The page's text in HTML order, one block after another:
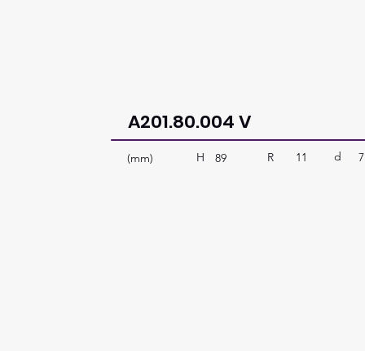
A201.80.004 V
(mm) 89
H R 11 d 7